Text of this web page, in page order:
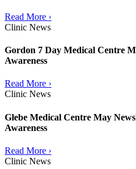
Read More ›
Clinic News
Gordon 7 Day Medical Centre
Awareness
Read More ›
Clinic News
Glebe Medical Centre May
Awareness
Read More ›
Clinic News